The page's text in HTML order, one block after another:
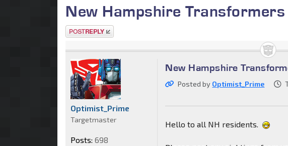
New Hampshire
Post a reply
New Hampshire
Posted by Optimist_Prime
Hello to all NH residents.
Optimist_Prime
Targetmaster
Posts: 698